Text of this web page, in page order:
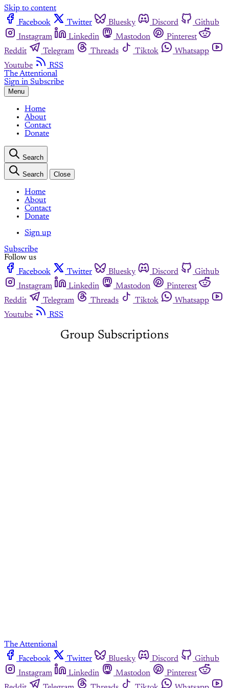
Skip to content
Facebook
Twitter Bluesky Discord
Github
Instagram
Linkedin Mastodon
Pinterest
Reddit
Telegram Threads Tiktok
Whatsapp
Youtube
RSS
The Attentional
Sign in Subscribe
Menu
Home
About
Contact
Donate
Search
Search Close
Home
About
Contact
Donate
Sign up
Subscribe
Follow us
Facebook
Twitter Bluesky Discord
Github
Instagram
Linkedin Mastodon
Pinterest
Reddit
Telegram Threads Tiktok
Whatsapp
Youtube
RSS
Group Subscriptions
The Attentional
Facebook
Twitter Bluesky Discord
Github
Instagram
Linkedin Mastodon
Pinterest